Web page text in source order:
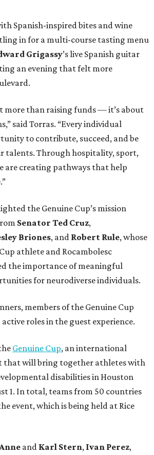
Spanish-inspired bites and wine
in for a multi-course tasting menu
Grigassy’s live Spanish guitar
an evening that felt more
more than raising funds — it’s about
said Torras. “Every individual
to contribute, succeed, and be
talents. Through hospitality, sport,
are creating pathways that help
the Genuine Cup’s mission
Senator Ted Cruz,
Briones, and Robert Rule, whose
athlete and Rocambolesc
the importance of meaningful
for neurodiverse individuals.
members of the Genuine Cup
roles in the guest experience.
Genuine Cup, an international
that will bring together athletes with
disabilities in Houston
1. In total, teams from 50 countries
event, which is being held at Rice
Anne and Karl Stern, Ivan Perez,